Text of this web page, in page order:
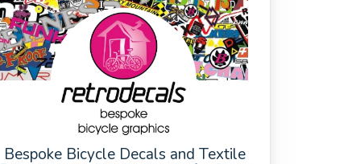
Bespoke Bicycle Decals and Textile